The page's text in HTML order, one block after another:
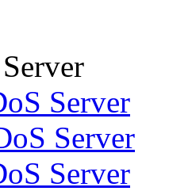
Server
Server
Server